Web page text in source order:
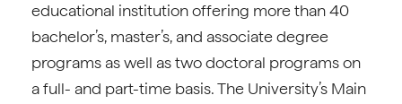
educational institution offering more than 40
bachelor’s, master’s, and associate degree
programs as well as two doctoral programs on
a full- and part-time basis. The University’s Main